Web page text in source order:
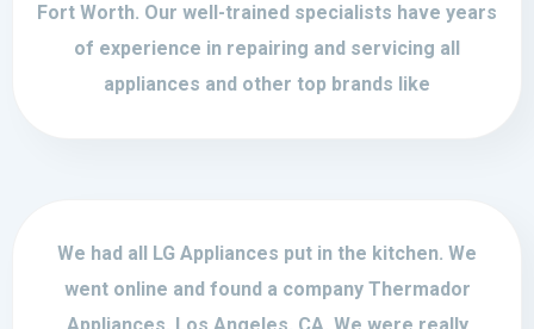
Fort Worth. Our well-trained specialists have years
of experience in repairing and servicing all
appliances and other top brands like
We had all LG Appliances put in the kitchen. We
went online and found a company Thermador
Appliances, Los Angeles, CA. We were really